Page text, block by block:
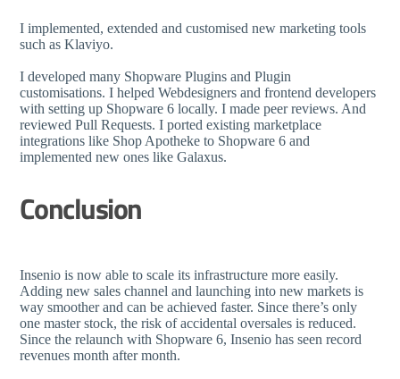
I implemented, extended and customised new marketing tools
such as Klaviyo.
I developed many Shopware Plugins and Plugin
customisations. I helped Webdesigners and frontend developers
with setting up Shopware 6 locally. I made peer reviews. And
reviewed Pull Requests. I ported existing marketplace
integrations like Shop Apotheke to Shopware 6 and
implemented new ones like Galaxus.
Conclusion
Insenio is now able to scale its infrastructure more easily.
Adding new sales channel and launching into new markets is
way smoother and can be achieved faster. Since there’s only
one master stock, the risk of accidental oversales is reduced.
Since the relaunch with Shopware 6, Insenio has seen record
revenues month after month.